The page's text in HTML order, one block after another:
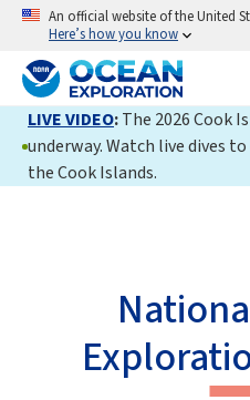
An official website of the United
Here’s how you know
LIVE VIDEO:The 2026 Cook
underway. Watch live dives
the Cook Islands.